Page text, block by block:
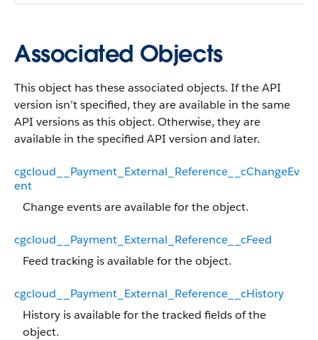
Associated Objects
This object has these associated objects. If the API
version isn’t specified, they are available in the same
API versions as this object. Otherwise, they are
available in the specified API version and later.
cgcloud__Payment_External_Reference__cChangeEv
ent
Change events are available for the object.
cgcloud__Payment_External_Reference__cFeed
Feed tracking is available for the object.
cgcloud__Payment_External_Reference__cHistory
History is available for the tracked fields of the
object.